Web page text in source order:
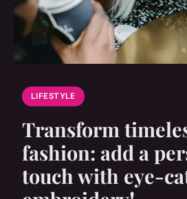
LIFESTYLE
Transform
fashion: add a
touch with eye-